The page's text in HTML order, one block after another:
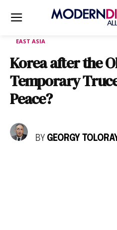
EAST ASIA
Korea after the
Temporary
Peace?
BY GEORGY